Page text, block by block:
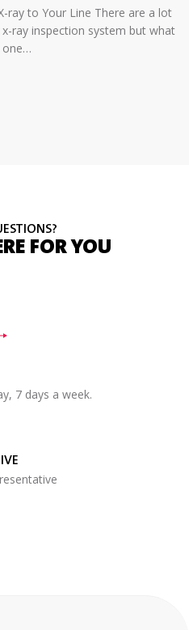
ray to Your Line There are a lot
ray inspection system but what
one…
FOR YOU
7 days a week.